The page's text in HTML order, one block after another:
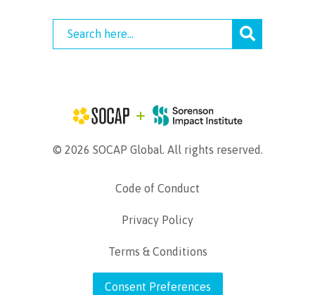
© 2026 SOCAP Global. All rights reserved.
Code of Conduct
Privacy Policy
Terms & Conditions
Consent Preferences